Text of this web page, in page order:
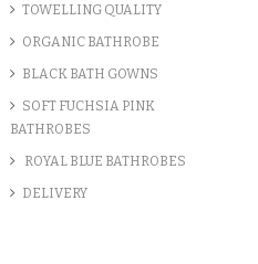
TOWELLING QUALITY
ORGANIC BATHROBE
BLACK BATH GOWNS
SOFT FUCHSIA PINK
BATHROBES
ROYAL BLUE BATHROBES
DELIVERY